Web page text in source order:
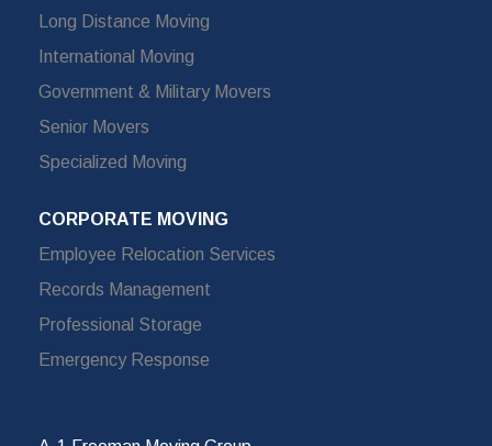
Long Distance Moving
International Moving
Government & Military Movers
Senior Movers
Specialized Moving
CORPORATE MOVING
Employee Relocation Services
Records Management
Professional Storage
Emergency Response